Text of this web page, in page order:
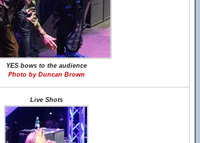
YES bows to the audience
Photo by Duncan Brown
Live Shots